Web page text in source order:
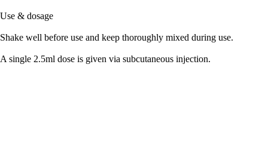
Use & dosage
Shake well before use and keep thoroughly mixed during use.
A single 2.5ml dose is given via subcutaneous injection.